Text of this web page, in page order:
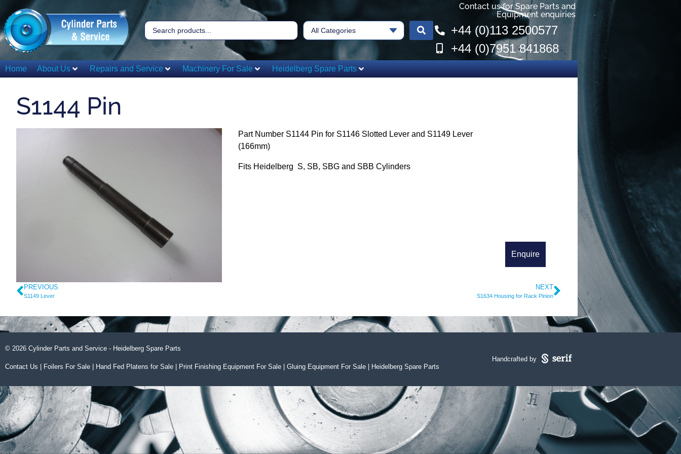
All Categories
Contact us for Spare Parts and
Equipment enquiries
+44 (0)113 2500577
+44 (0)7951 841868
Home About Us Repairs and Service Machinery For Sale Heidelberg Spare Parts
S1144 Pin
Part Number S1144 Pin for S1146 Slotted Lever and S1149 Lever
(166mm)
Fits Heidelberg S, SB, SBG and SBB Cylinders
PREVIOUS
S1149 Lever
NEXT
S1634 Housing for Rack Pinion
© 2026 Cylinder Parts and Service - Heidelberg Spare Parts
Contact Us Foilers For Sale Hand Fed Platens for Sale Print Finishing Equipment For Sale Gluing Equipment For Sale Heidelberg Spare Parts
Handcrafted by